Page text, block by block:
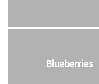
Blueberries